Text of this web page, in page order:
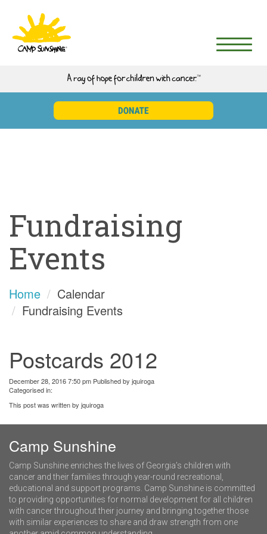
Fundraising
Events
Home
Calendar
Fundraising Events
Postcards 2012
December 28, 2016 7:50 pm Published by jquiroga
Categorised in:
This post was written by jquiroga
Camp Sunshine
Camp Sunshine enriches the lives of Georgia’s children with
cancer and their families through year-round recreational,
educational and support programs. Camp Sunshine is committed
to providing opportunities for normal development for all children
with cancer throughout their journey and bringing together those
with similar experiences to share and draw strength from one